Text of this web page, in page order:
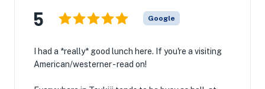
5 Google
I had a *really* good lunch here. If you're a visiting
American/westerner - read on!